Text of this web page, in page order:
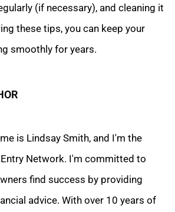
(if necessary), and cleaning it
these tips, you can keep your
smoothly for years.
is Lindsay Smith, and I'm the
Network. I'm committed to
find success by providing
advice. With over 10 years of